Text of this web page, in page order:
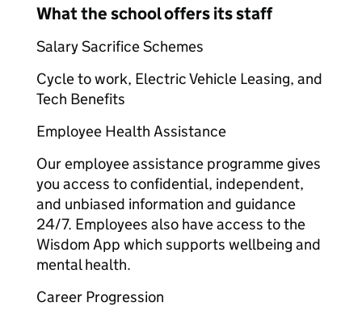
What the school offers its staff
Salary Sacrifice Schemes​
Cycle to work, Electric Vehicle Leasing, and
Tech Benefits​
Employee Health Assistance​
Our employee assistance programme gives
you access to confidential, independent,
and unbiased information and guidance
24/7. Employees also have access to the
Wisdom App which supports wellbeing and
mental health.​
Career Progression​